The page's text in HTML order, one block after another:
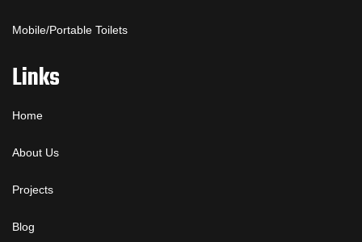
Mobile/Portable Toilets
Links
Home
About Us
Projects
Blog